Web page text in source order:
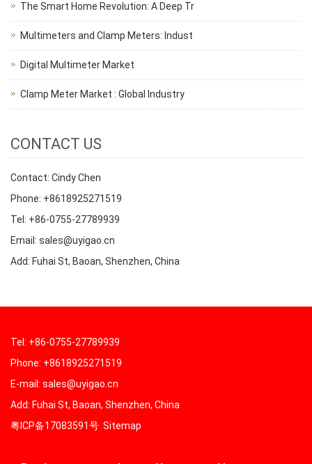
The Smart Home Revolution: A Deep Tr
Multimeters and Clamp Meters: Indust
Digital Multimeter Market
Clamp Meter Market : Global Industry
CONTACT US
Contact: Cindy Chen
Phone: +8618925271519
Tel: +86-0755-27789939
Email: sales@uyigao.cn
Add: Fuhai St, Baoan, Shenzhen, China
Tel: +86-0755-27789939
Phone: +8618925271519
E-mail: sales@uyigao.cn
Add: Fuhai St, Baoan, Shenzhen, China
粤ICP备17083591号 Sitemap